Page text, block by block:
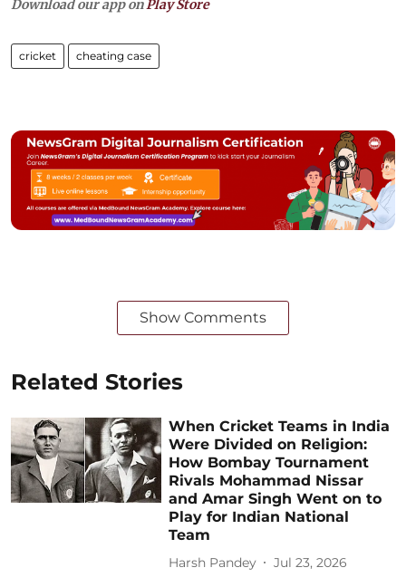
Download our app onPlay Store
cricket cheating case
Show Comments
Related Stories
When Cricket Teams in India
Were Divided on Religion:
How Bombay Tournament
Rivals Mohammad Nissar
and Amar Singh Went on to
Play for Indian National
Team
Harsh Pandey Jul 23, 2026